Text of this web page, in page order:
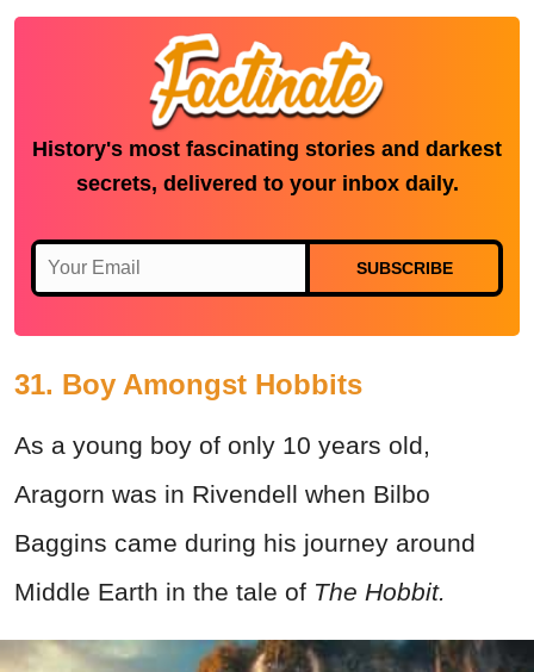
History's most fascinating stories and darkest
secrets, delivered to your inbox daily.
SUBSCRIBE
31. Boy Amongst Hobbits
As a young boy of only 10 years old,
Aragorn was in Rivendell when Bilbo
Baggins came during his journey around
Middle Earth in the tale of The Hobbit.